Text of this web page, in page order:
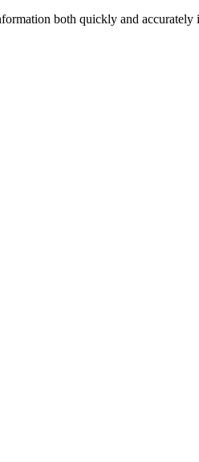
both quickly and